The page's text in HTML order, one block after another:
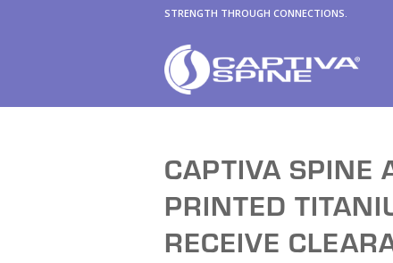
STRENGTH THROUGH CONNECTIONS.
CAPTIVA SPINE
PRINTED
RECEIVE